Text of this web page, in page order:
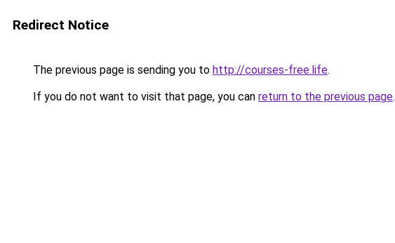
Redirect Notice
The previous page is sending you to http://courses-free.life.
If you do not want to visit that page, you can return to the previous page.